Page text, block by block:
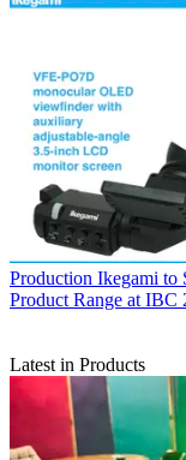
Production Ikegami to
Product Range at IBC
Latest in Products